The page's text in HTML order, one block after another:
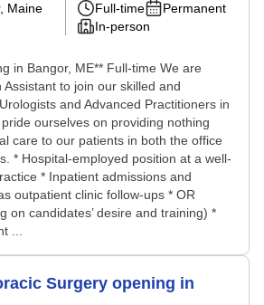
Maine
Full-time
Permanent
In-person
in Bangor, ME** Full-time We are
Assistant to join our skilled and
and Advanced Practitioners in
ourselves on providing nothing
care to our patients in both the office
* Hospital-employed position at a well-
* Inpatient admissions and
outpatient clinic follow-ups * OR
on candidates’ desire and training) *
...
Surgery opening in